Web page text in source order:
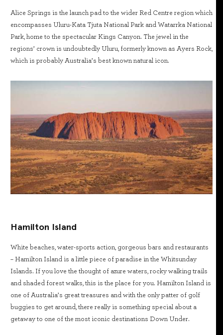
Alice Springs is the launch pad to the wider Red Centre region which
encompasses Uluru-Kata Tjuta National Park and Watarrka National
Park, home to the spectacular Kings Canyon. The jewel in the
regions’ crown is undoubtedly Uluru, formerly known as Ayers Rock,
which is probably Australia’s best known natural icon.
Hamilton Island
White beaches, water-sports action, gorgeous bars and restaurants
– Hamilton Island is a little piece of paradise in the Whitsunday
Islands. If you love the thought of azure waters, rocky walking trails
and shaded forest walks, this is the place for you. Hamilton Island is
one of Australia’s great treasures and with the only patter of golf
buggies to get around, there really is something special about a
getaway to one of the most iconic destinations Down Under.